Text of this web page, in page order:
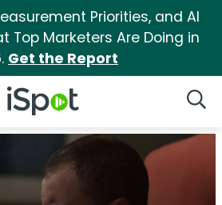
Priorities, and AI
Top Marketers Are Doing in
Get the Report
iSpot Logo